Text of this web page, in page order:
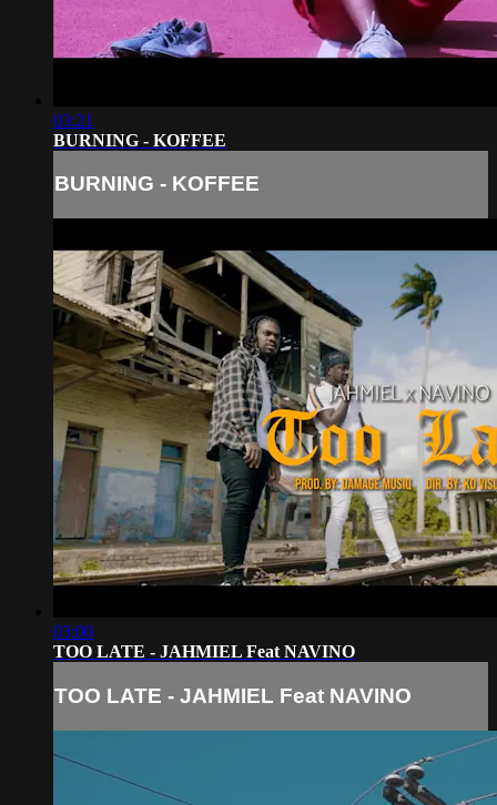
03:21
BURNING - KOFFEE
BURNING - KOFFEE
03:00
TOO LATE - JAHMIEL Feat NAVINO
TOO LATE - JAHMIEL Feat NAVINO